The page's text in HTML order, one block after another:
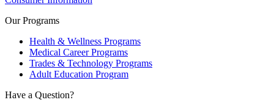
Our Programs
Health & Wellness Programs
Medical Career Programs
Trades & Technology Programs
Adult Education Program
Have a Question?